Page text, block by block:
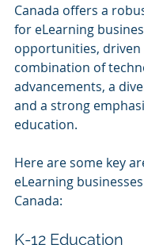
Canada offers a
for eLearning
opportunities, driven
combination of
advancements, a
and a strong
education.
Here are some key
eLearning
Canada:
K-12 Education